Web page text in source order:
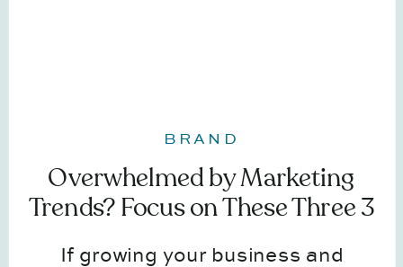
If growing your business and
Overwhelmed by Marketing
Trends? Focus on These Three 3
BRAND